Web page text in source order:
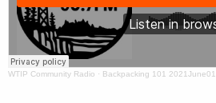
WTIP Community Radio · Backpacking 101 2021June01